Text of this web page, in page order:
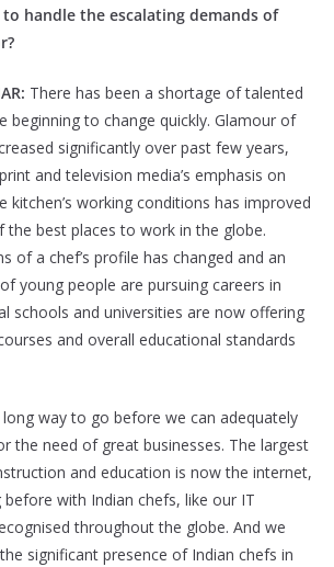
handle the escalating demands of
There has been a shortage of talented
beginning to change quickly. Glamour of
significantly over past few years,
and television media’s emphasis on
kitchen’s working conditions has improved
the best places to work in the globe.
of a chef’s profile has changed and an
young people are pursuing careers in
schools and universities are now offering
and overall educational standards
way to go before we can adequately
the need of great businesses. The largest
and education is now the internet,
with Indian chefs, like our IT
throughout the globe. And we
significant presence of Indian chefs in